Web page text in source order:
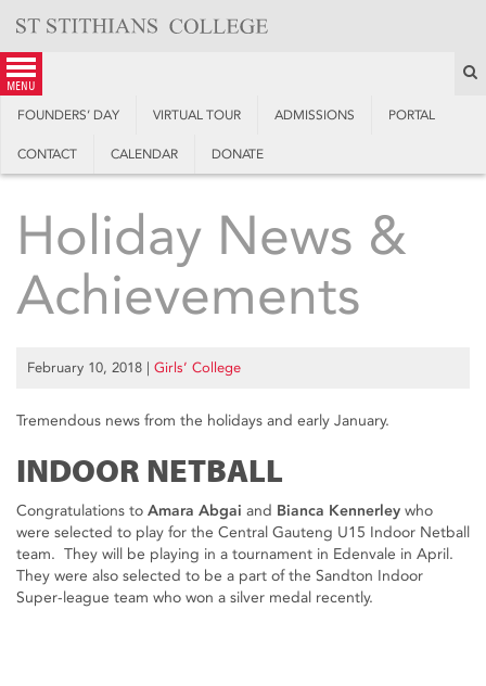
content
menu
FOUNDERS’ DAY VIRTUAL TOUR ADMISSIONS PORTAL
CONTACT CALENDAR DONATE
Holiday News &
Achievements
February 10, 2018 | Girls’ College
Tremendous news from the holidays and early January.
INDOOR NETBALL
Congratulations to Amara Abgai and Bianca Kennerley who
were selected to play for the Central Gauteng U15 Indoor Netball
team. They will be playing in a tournament in Edenvale in April.
They were also selected to be a part of the Sandton Indoor
Super-league team who won a silver medal recently.